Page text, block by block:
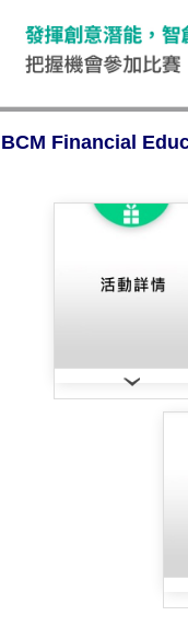
BCM Financial